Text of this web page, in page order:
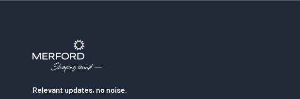
Relevant updates, no noise.